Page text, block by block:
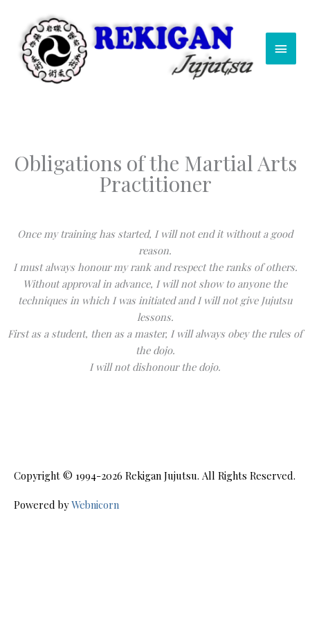
content
Obligations of the Martial Arts
Practitioner
Once my training has started, I will not end it without a good
reason.
I must always honour my rank and respect the ranks of others.
Without approval in advance, I will not show to anyone the
techniques in which I was initiated and I will not give Jujutsu
lessons.
First as a student, then as a master, I will always obey the rules of
the dojo.
I will not dishonour the dojo.
Copyright © 1994-2026 Rekigan Jujutsu. All Rights Reserved.
Powered byWebnicorn